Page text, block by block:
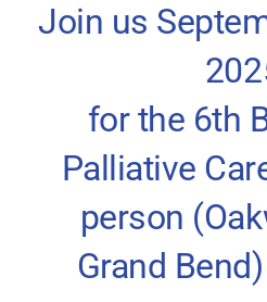
Previous
Contact
Join us
for the 6th
Palliative
person
Grand